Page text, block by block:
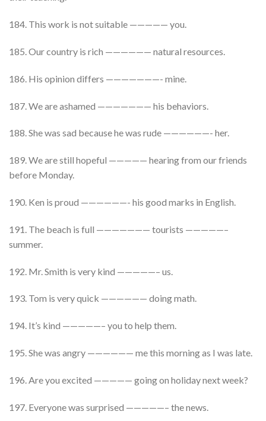
184. This work is not suitable ————— you.
185. Our country is rich —————— natural resources.
186. His opinion differs ———————- mine.
187. We are ashamed ——————— his behaviors.
188. She was sad because he was rude ——————- her.
189. We are still hopeful ————— hearing from our friends
before Monday.
190. Ken is proud ——————- his good marks in English.
191. The beach is full ——————— tourists —————–
summer.
192. Mr. Smith is very kind —————– us.
193. Tom is very quick —————— doing math.
194. It’s kind —————– you to help them.
195. She was angry —————— me this morning as I was late.
196. Are you excited ————— going on holiday next week?
197. Everyone was surprised —————– the news.